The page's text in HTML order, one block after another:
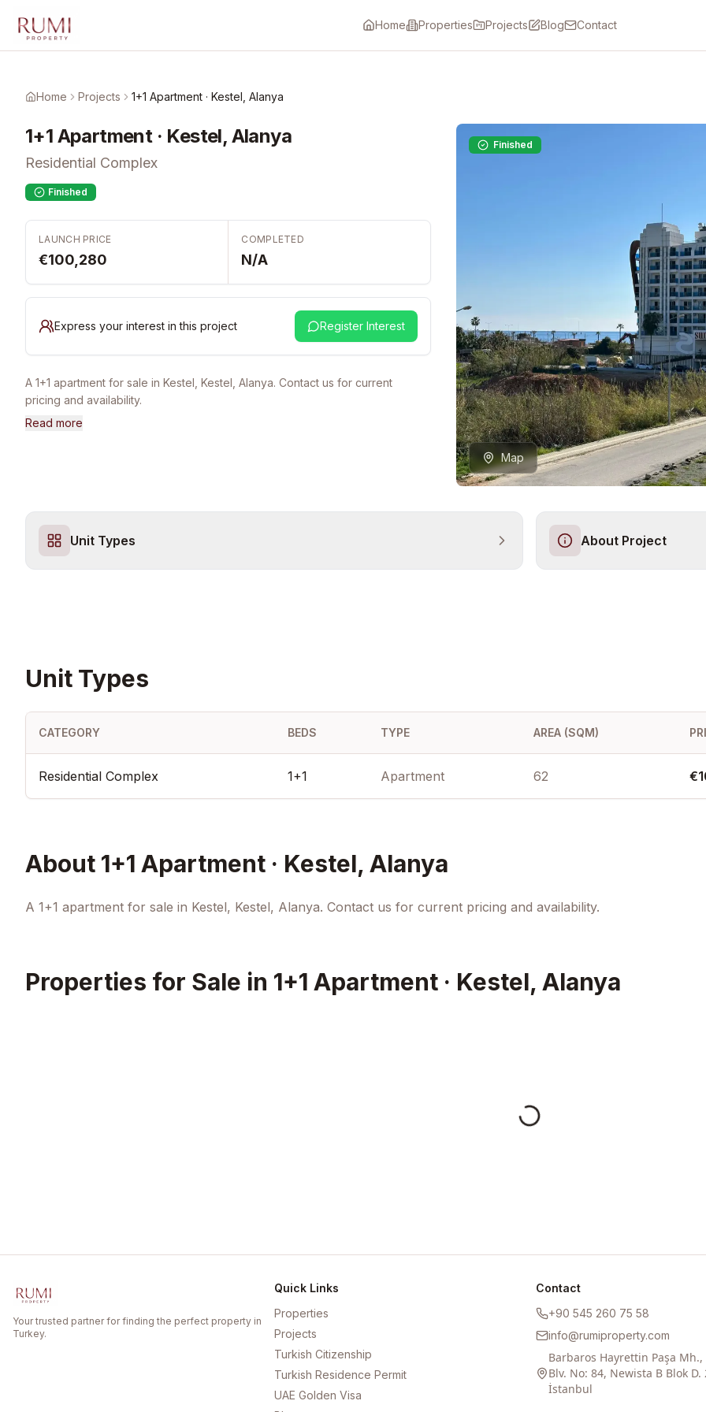
Home Properties Projects Blog Contact
Home Projects 1+1 Apartment · Kestel, Alanya
1+1 Apartment · Kestel, Alanya
Residential Complex
Finished
LAUNCH PRICE
€100,280
COMPLETED
N/A
Express your interest in this project Register Interest
A 1+1 apartment for sale in Kestel, Kestel, Alanya. Contact us for current
pricing and availability.
Read more
Finished
Map
Unit Types About Project
Unit Types
CATEGORY BEDS TYPE AREA (SQM)
Residential Complex 1+1 Apartment 62
About 1+1 Apartment · Kestel, Alanya
A 1+1 apartment for sale in Kestel, Kestel, Alanya. Contact us for current pricing and availability.
Properties for Sale in 1+1 Apartment · Kestel, Alanya
Your trusted partner for finding the perfect property in
Turkey.
Quick Links
Properties
Projects
Turkish Citizenship
Turkish Residence Permit
UAE Golden Visa
Contact
+90 545 260 75 58
info@rumiproperty.com
Barbaros Hayrettin Paşa Mh.,
Blv. No: 84, Newista B Blok
İstanbul